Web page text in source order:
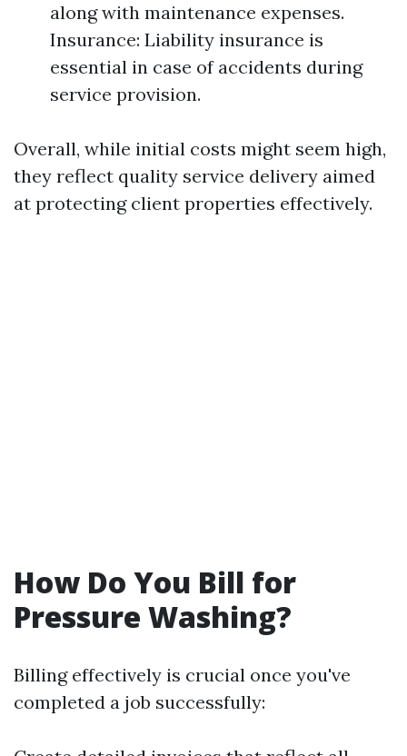
along with maintenance expenses.
Insurance: Liability insurance is
essential in case of accidents during
service provision.
Overall, while initial costs might seem high,
they reflect quality service delivery aimed
at protecting client properties effectively.
How Do You Bill for
Pressure Washing?
Billing effectively is crucial once you've
completed a job successfully: